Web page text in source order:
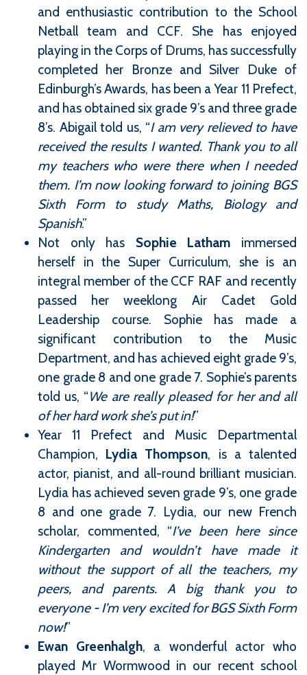
and enthusiastic contribution to the School
Netball team and CCF. She has enjoyed
playing in the Corps of Drums, has successfully
completed her Bronze and Silver Duke of
Edinburgh’s Awards, has been a Year 11 Prefect,
and has obtained six grade 9’s and three grade
8’s. Abigail told us, “I am very relieved to have
received the results I wanted. Thank you to all
my teachers who were there when I needed
them. I’m now looking forward to joining BGS
Sixth Form to study Maths, Biology and
Spanish.”
Not only has Sophie Latham immersed
herself in the Super Curriculum, she is an
integral member of the CCF RAF and recently
passed her weeklong Air Cadet Gold
Leadership course. Sophie has made a
significant contribution to the Music
Department, and has achieved eight grade 9’s,
one grade 8 and one grade 7. Sophie’s parents
told us, “We are really pleased for her and all
of her hard work she’s put in!”
Year 11 Prefect and Music Departmental
Champion, Lydia Thompson, is a talented
actor, pianist, and all-round brilliant musician.
Lydia has achieved seven grade 9’s, one grade
8 and one grade 7. Lydia, our new French
scholar, commented, “I’ve been here since
Kindergarten and wouldn’t have made it
without the support of all the teachers, my
peers, and parents. A big thank you to
everyone - I’m very excited for BGS Sixth Form
now!”
Ewan Greenhalgh, a wonderful actor who
played Mr Wormwood in our recent school